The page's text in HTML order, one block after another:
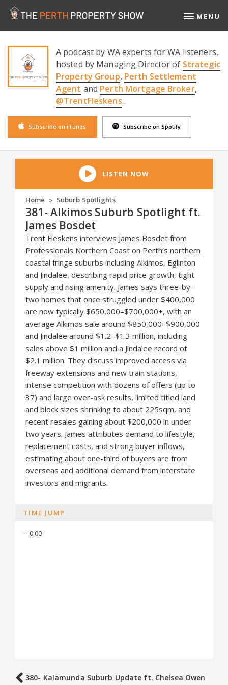
MENU
A podcast by WA experts for WA listeners,
hosted by Managing Director of Strategic
Property Group, Perth Settlement
Agent and Perth Mortgage Broker,
@TrentFleskens.
Subscribe on iTunes Subscribe on Spotify
LISTEN NOW
Home > Suburb Spotlights
381- Alkimos Suburb Spotlight ft.
James Bosdet
Trent Fleskens interviews James Bosdet from
Professionals Northern Coast on Perth’s northern
coastal fringe suburbs including Alkimos, Eglinton
and Jindalee, describing rapid price growth, tight
supply and rising amenity. James says three-by-
two homes that once struggled under $400,000
are now typically $650,000–$700,000+, with an
average Alkimos sale around $850,000–$900,000
and Jindalee around $1.2–$1.3 million, including
sales above $1 million and a Jindalee record of
$2.1 million. They discuss improved access via
freeway extensions and new train stations,
intense competition with dozens of offers (up to
37) and large over-ask results, limited titled land
and block sizes shrinking to about 225sqm, and
recent resales gaining about $200,000 in under
two years. James attributes demand to lifestyle,
replacement costs, and strong buyer inflows,
estimating about one-third of buyers are from
overseas and additional demand from interstate
investors and migrants.
TIME JUMP
-- 0:00
380- Kalamunda Suburb Update ft. Chelsea Owen